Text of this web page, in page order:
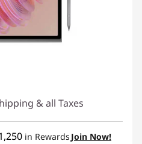
& all Taxes
in Rewards Join Now!